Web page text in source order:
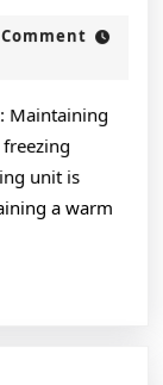
Maintaining
unit is
a warm